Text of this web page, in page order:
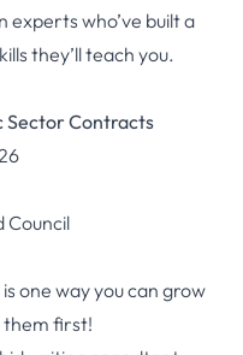
experts who’ve built a
they’ll teach you.
Sector Contracts
Council
one way you can grow
them first!